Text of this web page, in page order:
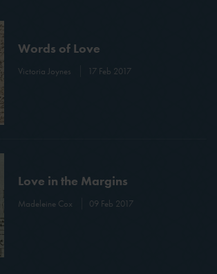
Words of Love
Victoria Joynes 17 Feb 2017
Love in the Margins
Madeleine Cox 09 Feb 2017